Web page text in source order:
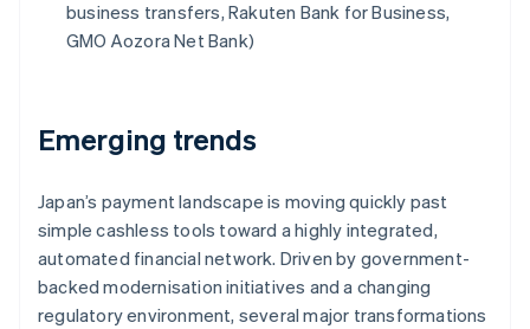
business transfers, Rakuten Bank for Business,
GMO Aozora Net Bank)
Emerging trends
Japan’s payment landscape is moving quickly past
simple cashless tools toward a highly integrated,
automated financial network. Driven by government-
backed modernisation initiatives and a changing
regulatory environment, several major transformations